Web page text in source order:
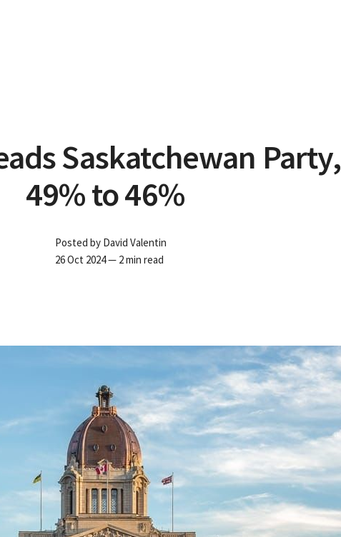
Saskatchewan Party,
49% to 46%
Posted by David Valentin
26 Oct 2024— 2 min read